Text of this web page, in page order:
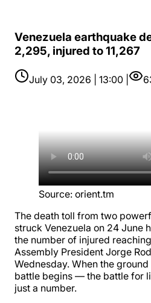
Venezuela earthquake
2,295, injured to 11,267
July 03, 2026 | 13:00 |
Source: orient.tm
The death toll from two
struck Venezuela on 24 June
the number of injured reaching
Assembly President Jorge
Wednesday. When the
battle begins — the battle for
just a number.